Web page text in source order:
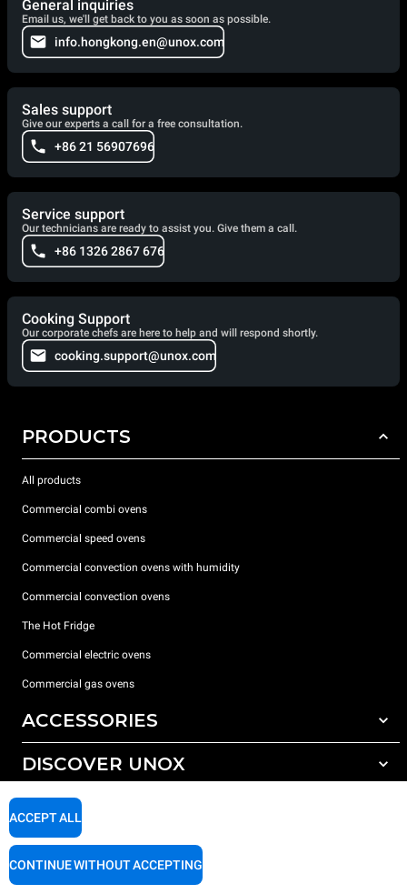
General inquiries
Email us, we'll get back to you as soon as possible.
info.hongkong.en@unox.com
Sales support
Give our experts a call for a free consultation.
+86 21 56907696
Service support
Our technicians are ready to assist you. Give them a call.
+86 1326 2867 676
Cooking Support
Our corporate chefs are here to help and will respond shortly.
cooking.support@unox.com
PRODUCTS
All products
Commercial combi ovens
Commercial speed ovens
Commercial convection ovens with humidity
Commercial convection ovens
The Hot Fridge
Commercial electric ovens
Commercial gas ovens
ACCESSORIES
All accessories
Detergents for manual washing
DISCOVER UNOX
Our offices around the world
SUPPORT
ACCEPT ALL
CONTINUE WITHOUT ACCEPTING